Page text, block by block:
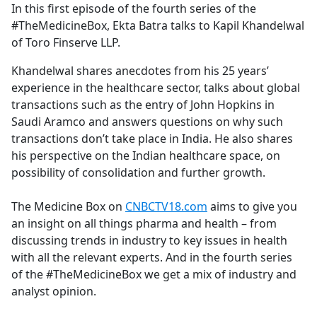
b
o
o
k
In this first episode of the fourth series of the
#TheMedicineBox, Ekta Batra talks to Kapil Khandelwal
of Toro Finserve LLP.
Khandelwal shares anecdotes from his 25 years’
experience in the healthcare sector, talks about global
transactions such as the entry of John Hopkins in
Saudi Aramco and answers questions on why such
transactions don’t take place in India. He also shares
his perspective on the Indian healthcare space, on
possibility of consolidation and further growth.
The Medicine Box on CNBCTV18.com aims to give you
an insight on all things pharma and health – from
discussing trends in industry to key issues in health
with all the relevant experts. And in the fourth series
of the #TheMedicineBox we get a mix of industry and
analyst opinion.